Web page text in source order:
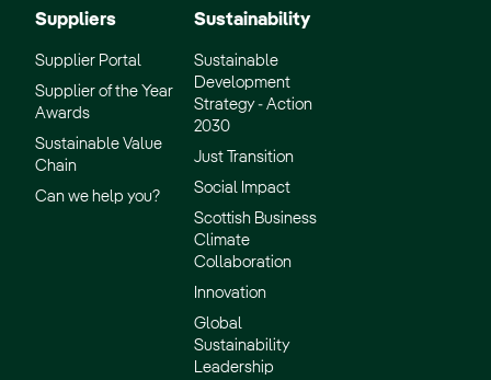
Suppliers
Supplier Portal
Supplier of the Year
Awards
Sustainable Value
Chain
Can we help you?
Sustainability
Sustainable
Development
Strategy - Action
2030
Just Transition
Social Impact
Scottish Business
Climate
Collaboration
Innovation
Global
Sustainability
Leadership